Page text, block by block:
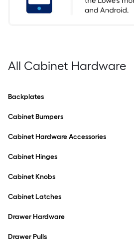
All Cabinet Hardware
Backplates
Cabinet Bumpers
Cabinet Hardware Accessories
Cabinet Hinges
Cabinet Knobs
Cabinet Latches
Drawer Hardware
Drawer Pulls